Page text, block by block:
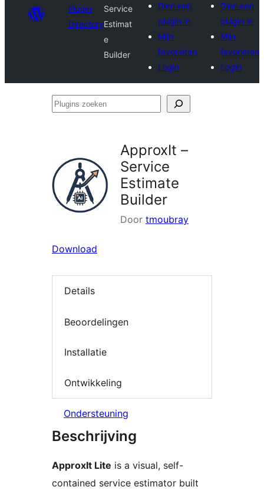
Plugin
Directory
Service
Estimat
e
Builder
Dien een
plugin in
Mijn
favorieten
Login
Dien een
plugin in
Mijn
favorieten
Login
Plugins
ApproxIt –
Service
Estimate
Builder
Door tmoubray
Download
Details
Beoordelingen
Installatie
Ontwikkeling
Ondersteuning
Beschrijving
ApproxIt Lite is a visual, self-
contained service estimator built